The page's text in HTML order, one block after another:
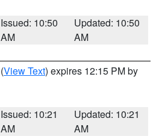
Issued: 10:50
AM
Updated: 10:50
AM
(View Text) expires 12:15 PM by
Issued: 10:21
AM
Updated: 10:21
AM